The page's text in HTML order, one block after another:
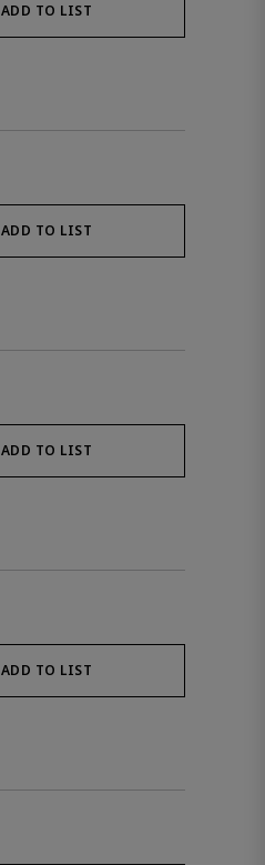
ADD TO LIST
ADD TO LIST
ADD TO LIST
ADD TO LIST